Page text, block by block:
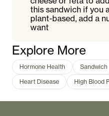
this sandwich if you
plant-based, add a
want
Explore More
Hormone Health Sandwich
Heart Disease
High Blood